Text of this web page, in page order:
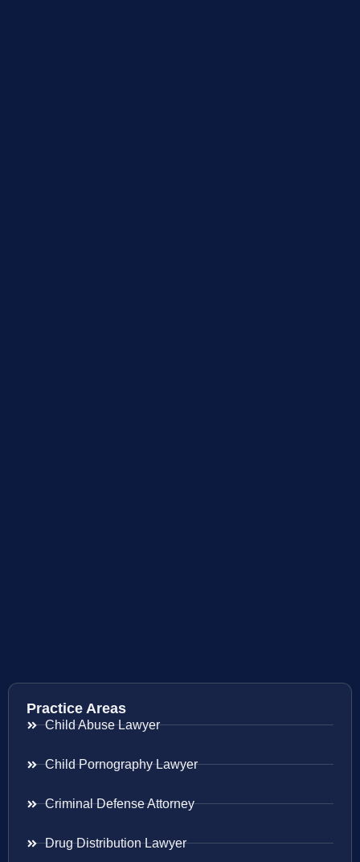
Practice Areas
Child Abuse Lawyer
Child Pornography Lawyer
Criminal Defense Attorney
Drug Distribution Lawyer